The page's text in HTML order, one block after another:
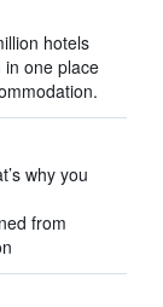
hotels
one place
why you
from